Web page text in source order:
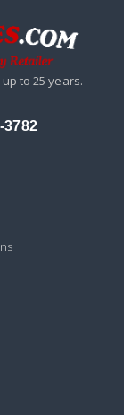
to 25 years.
3782